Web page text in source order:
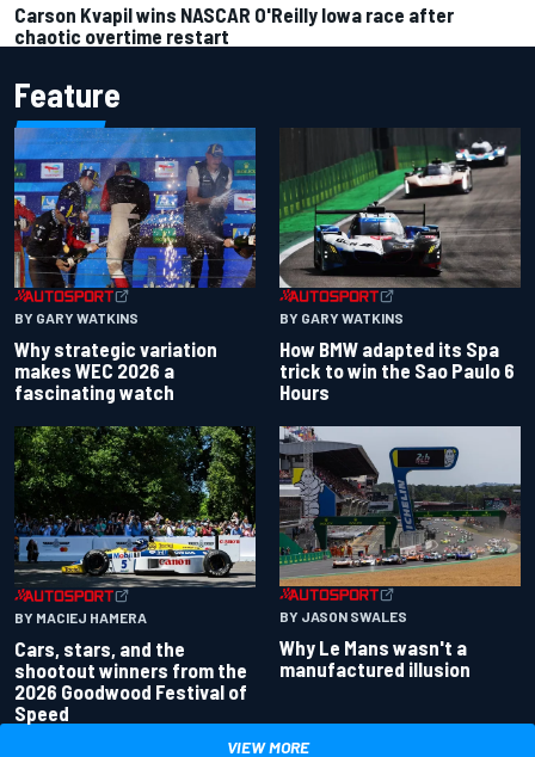
Carson Kvapil wins NASCAR O'Reilly Iowa race after
chaotic overtime restart
Feature
BY GARY WATKINS
Why strategic variation
makes WEC 2026 a
fascinating watch
BY GARY WATKINS
How BMW adapted its Spa
trick to win the Sao Paulo 6
Hours
BY MACIEJ HAMERA
Cars, stars, and the
shootout winners from the
2026 Goodwood Festival of
Speed
BY JASON SWALES
Why Le Mans wasn't a
manufactured illusion
VIEW MORE